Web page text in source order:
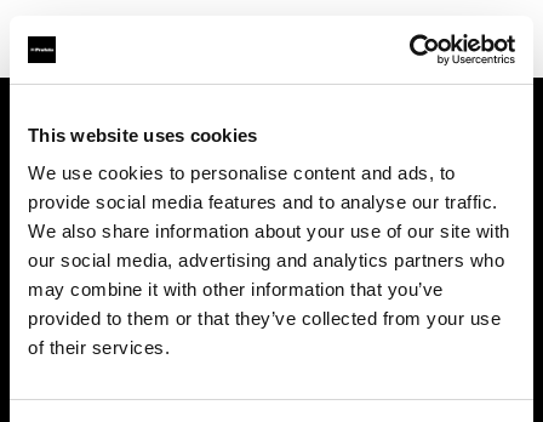
This website uses cookies
We use cookies to personalise content and ads, to
provide social media features and to analyse our traffic.
We also share information about your use of our site with
our social media, advertising and analytics partners who
may combine it with other information that you’ve
provided to them or that they’ve collected from your use
of their services.
Contact
Careers